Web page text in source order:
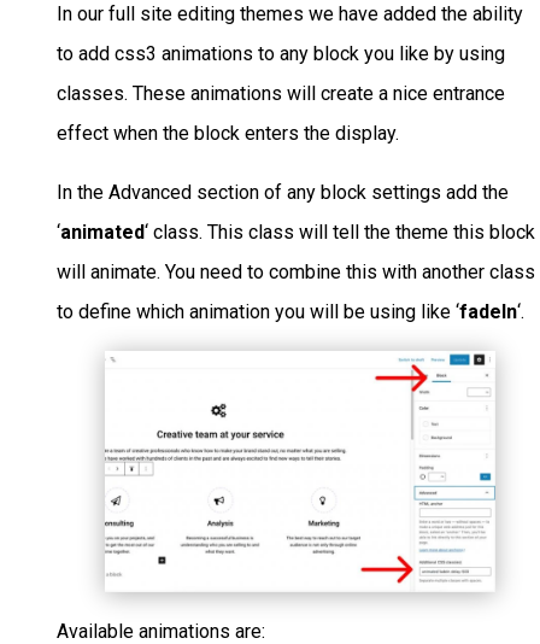
In our full site editing themes we have added the ability
to add css3 animations to any block you like by using
classes. These animations will create a nice entrance
effect when the block enters the display.
In the Advanced section of any block settings add the
‘animated‘ class. This class will tell the theme this block
will animate. You need to combine this with another class
to define which animation you will be using like ‘fadeIn‘.
Available animations are: